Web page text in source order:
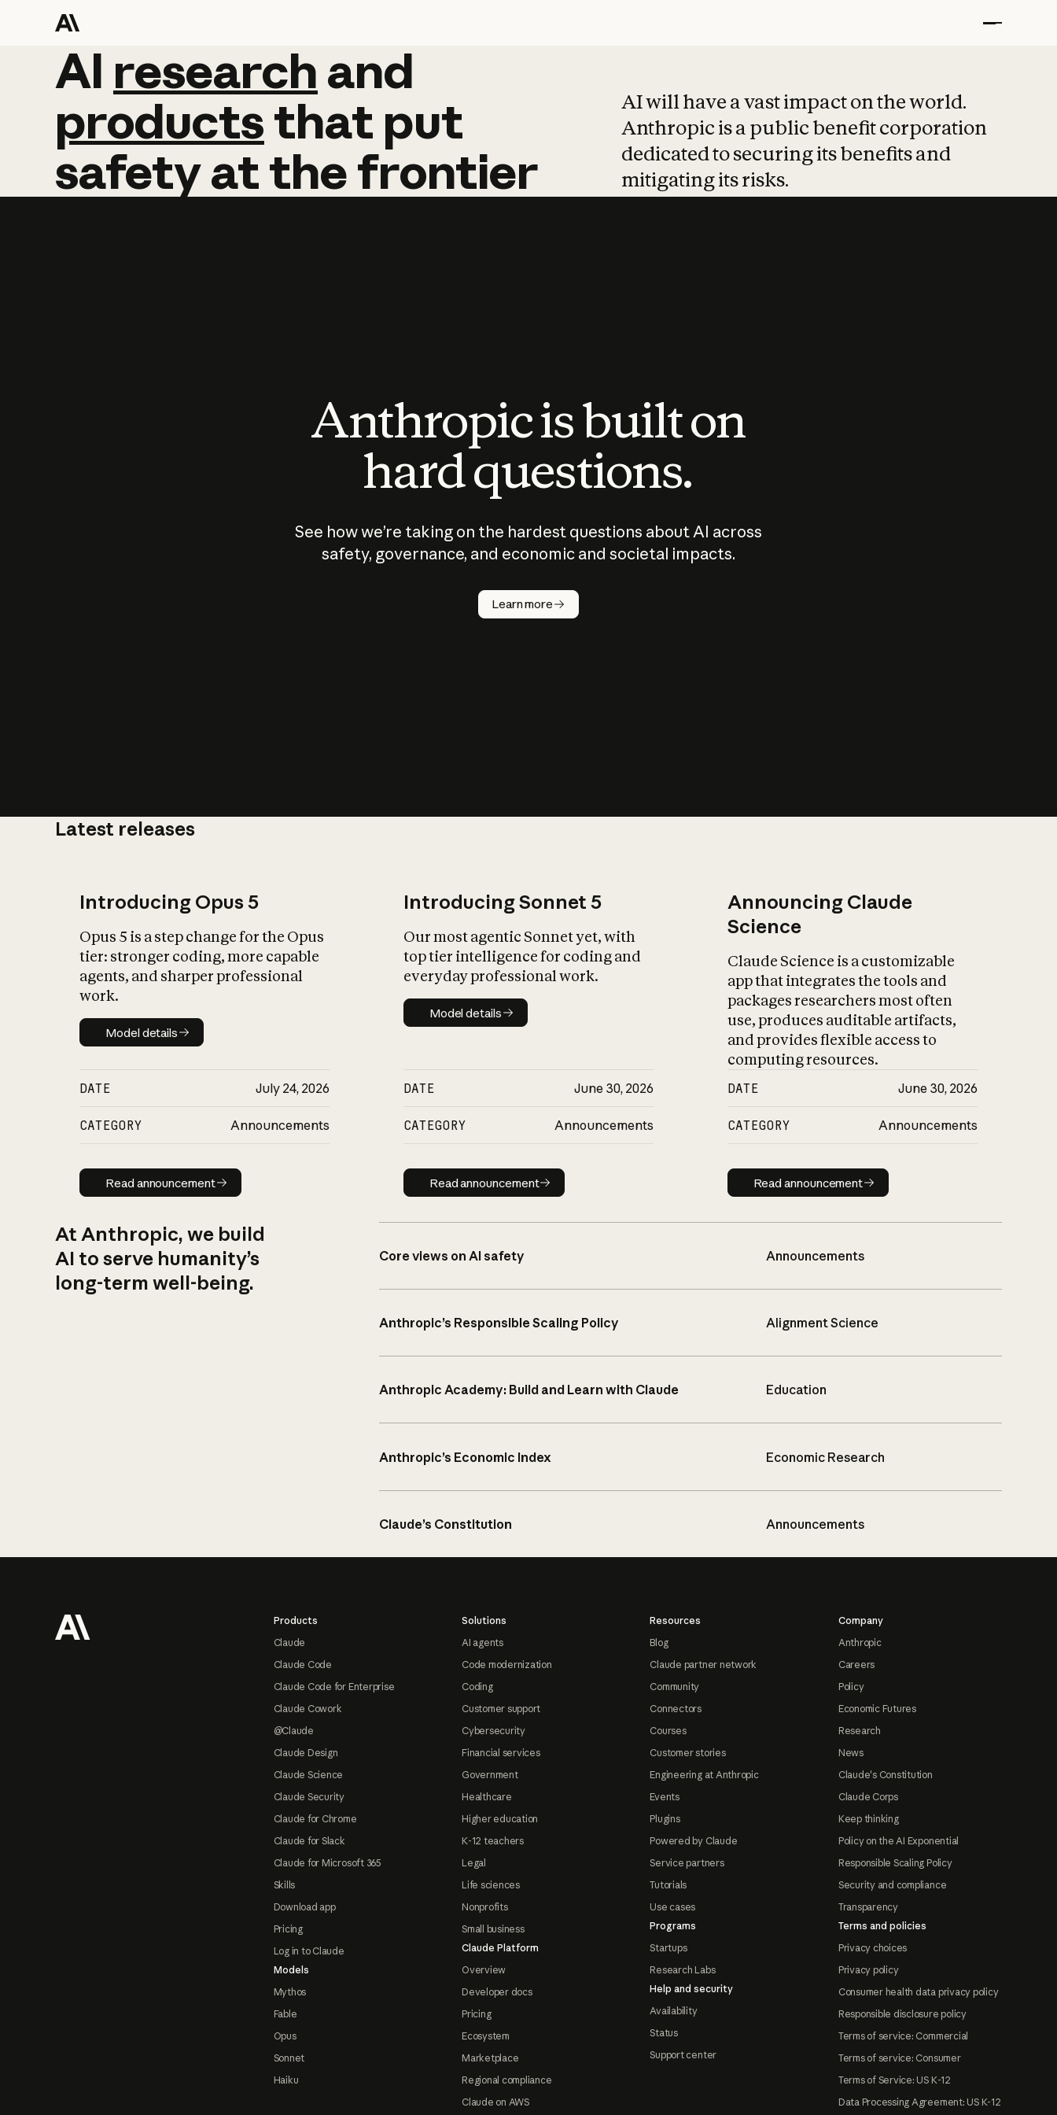
AI research and
AI research and
productsthat put
safetyatthefrontier
AI will have a vast impact on the world.
Anthropic is a public benefit corporation
dedicated to securing its benefits and
mitigating its risks.
Anthropic is built on
hard questions.
See how we’re taking on the hardest questions about AI across
safety, governance, and economic and societal impacts.
Learn more
Latest releases
Introducing Opus 5
Opus 5 is a step change for the Opus
tier: stronger coding, more capable
agents, and sharper professional
work.
Model details
Model details
DATE July 24, 2026
CATEGORY Announcements
Read announcement
Read announcement
Introducing Sonnet 5
Our most agentic Sonnet yet, with
top tier intelligence for coding and
everyday professional work.
Model details
Model details
DATE June 30, 2026
CATEGORY Announcements
Read announcement
Read announcement
Announcing Claude
Science
Claude Science is a customizable
app that integrates the tools and
packages researchers most often
use, produces auditable artifacts,
and provides flexible access to
computing resources.
DATE June 30, 2026
CATEGORY Announcements
Read announcement
Read announcement
At Anthropic, we build
AI to serve humanity’s
long-term well-being.
Core views on AI safety Announcements
Anthropic’s Responsible Scaling Policy Alignment Science
Anthropic Academy: Build and Learn with Claude Education
Anthropic’s Economic Index Economic Research
Claude’s Constitution Announcements
Products
Claude
Claude Code
Claude Code for Enterprise
Claude Cowork
@Claude
Claude Design
Claude Science
Claude Security
Claude for Chrome
Claude for Slack
Claude for Microsoft 365
Skills
Download app
Pricing
Log in to Claude
Models
Mythos
Fable
Opus
Sonnet
Haiku
Solutions
AI agents
Code modernization
Coding
Customer support
Cybersecurity
Financial services
Government
Healthcare
Higher education
K-12 teachers
Legal
Life sciences
Nonprofits
Small business
Claude Platform
Overview
Developer docs
Pricing
Ecosystem
Marketplace
Regional compliance
Claude on AWS
Resources
Blog
Claude partner network
Community
Connectors
Courses
Customer stories
Engineering at Anthropic
Events
Plugins
Powered by Claude
Service partners
Tutorials
Use cases
Programs
Startups
Research Labs
Help and security
Availability
Status
Support center
Company
Anthropic
Careers
Policy
Economic Futures
Research
News
Claude's Constitution
Claude Corps
Keep thinking
Policy on the AI Exponential
Responsible Scaling Policy
Security and compliance
Transparency
Terms and policies
Privacy choices
Privacy policy
Consumer health data privacy policy
Responsible disclosure policy
Terms of service: Commercial
Terms of service: Consumer
Terms of Service: US K-12
Data Processing Agreement: US K-12